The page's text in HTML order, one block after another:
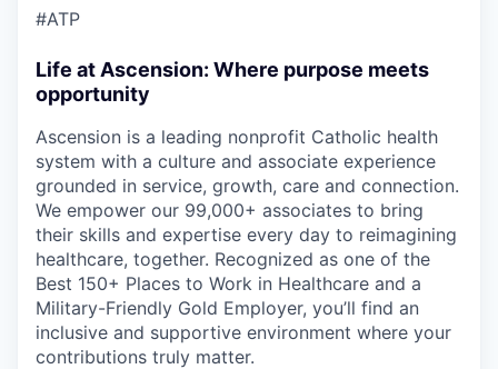
#ATP
Life at Ascension: Where purpose meets
opportunity
Ascension is a leading nonprofit Catholic health
system with a culture and associate experience
grounded in service, growth, care and connection.
We empower our 99,000+ associates to bring
their skills and expertise every day to reimagining
healthcare, together. Recognized as one of the
Best 150+ Places to Work in Healthcare and a
Military-Friendly Gold Employer, you’ll find an
inclusive and supportive environment where your
contributions truly matter.